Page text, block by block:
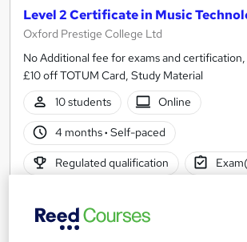
Level 2 Certificate in Music
Oxford Prestige College Ltd
No Additional fee for exams and
£10 off TOTUM Card, Study Material
10 students
Online
4 months· Self-paced
Regulated qualification
See more